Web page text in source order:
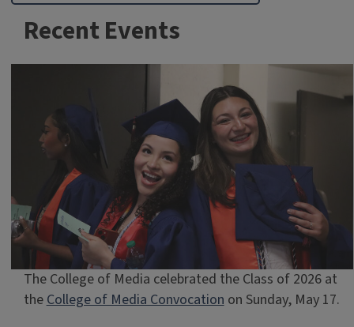
Recent Events
The College of Media celebrated the Class of 2026 at
theCollege of Media Convocationon Sunday, May 17.